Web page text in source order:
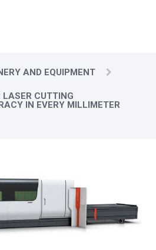
AND EQUIPMENT
LASER CUTTING
IN EVERY MILLIMETER